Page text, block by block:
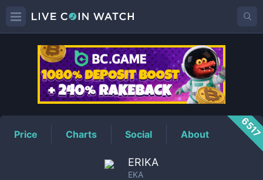
EKAPrice
Price Charts Social About
ERIKA
EKA